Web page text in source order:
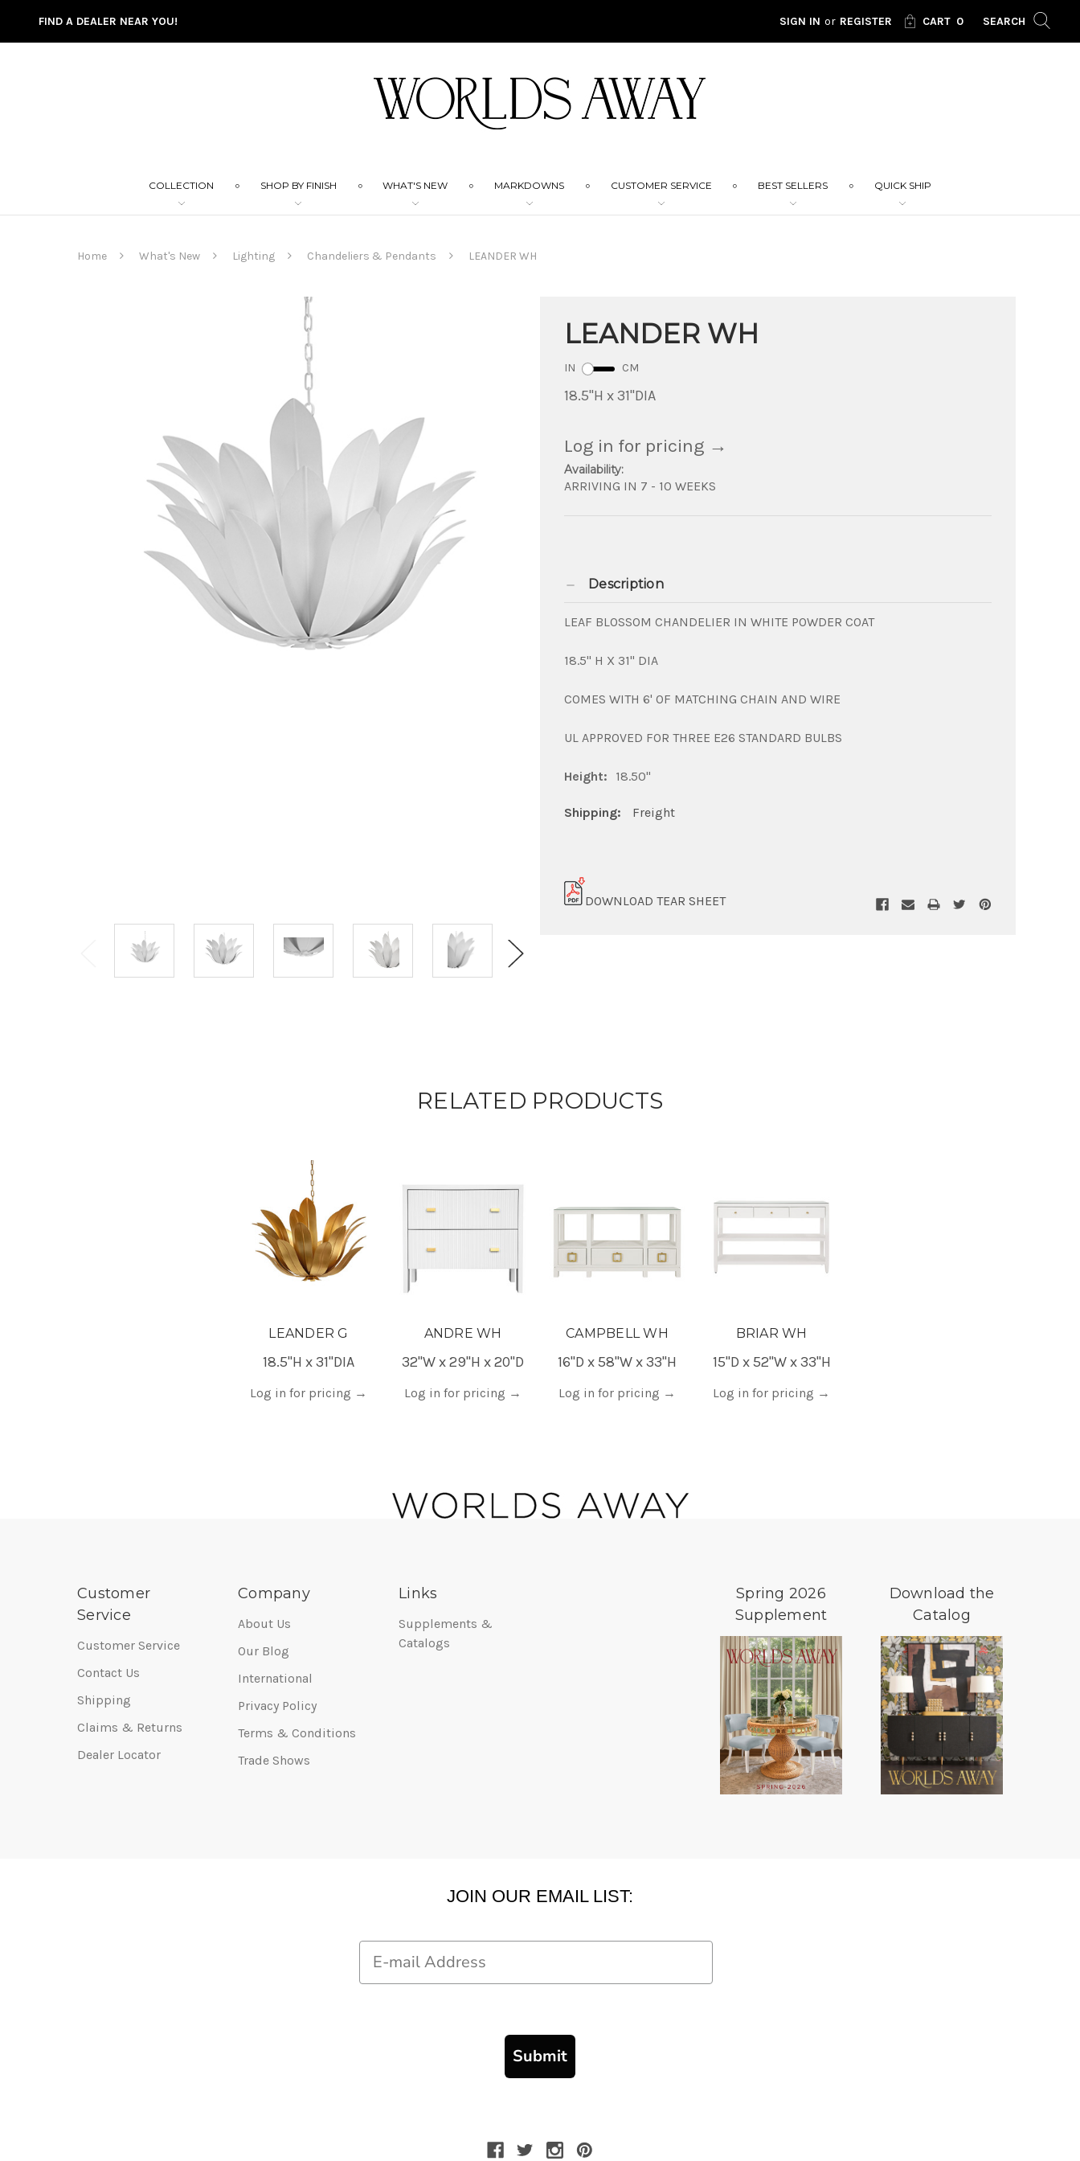
FIND A DEALER NEAR YOU! SIGN IN or REGISTER CART 0 SEARCH
COLLECTION SHOP BY FINISH WHAT'S NEW MARKDOWNS CUSTOMER SERVICE BEST SELLERS QUICK SHIP
Home What's New Lighting Chandeliers & Pendants LEANDER WH
LEANDER WH
IN CM
18.5"H x 31"DIA
Log in for pricing →
Availability:
ARRIVING IN 7 - 10 WEEKS
Description
LEAF BLOSSOM CHANDELIER IN WHITE POWDER COAT
18.5" H X 31" DIA
COMES WITH 6' OF MATCHING CHAIN AND WIRE
UL APPROVED FOR THREE E26 STANDARD BULBS
Height: 18.50"
Shipping: Freight
DOWNLOAD TEAR SHEET
RELATED PRODUCTS
LEANDER G
18.5"H x 31"DIA
Log in for pricing →
ANDRE WH
32"W x 29"H x 20"D
Log in for pricing →
CAMPBELL WH
16"D x 58"W x 33"H
Log in for pricing →
BRIAR WH
15"D x 52"W x 33"H
Log in for pricing →
Customer
Service
Customer Service
Contact Us
Shipping
Claims & Returns
Dealer Locator
Company
About Us
Our Blog
International
Privacy Policy
Terms & Conditions
Trade Shows
Links
Supplements &
Catalogs
Download the
Catalog
Spring 2026
Supplement
JOIN OUR EMAIL LIST:
Email
Submit